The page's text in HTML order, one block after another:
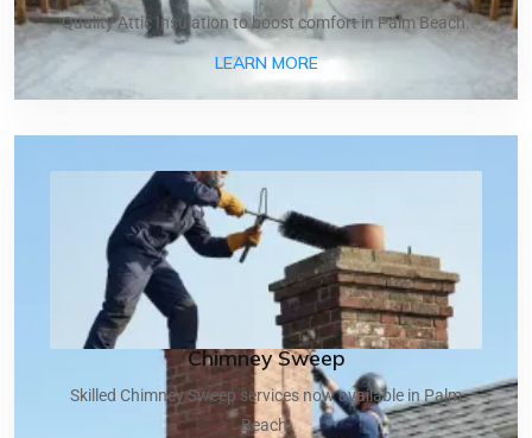
Quality Attic Insulation to boost comfort in Palm Beach.
LEARN MOREABOUT ATTIC
Chimney Sweep
Skilled Chimney Sweep services now available in Palm
Beach.